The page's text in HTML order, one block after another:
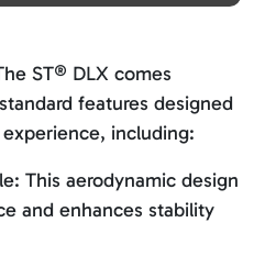
ST® DLX comes
features designed
including:
This aerodynamic design
and enhances stability